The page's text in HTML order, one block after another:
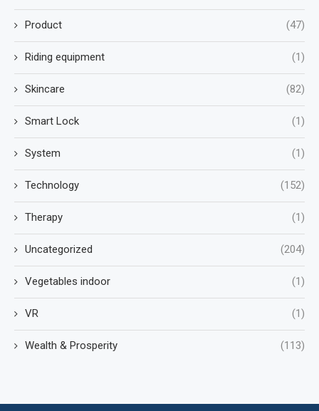
Product (47)
Riding equipment (1)
Skincare (82)
Smart Lock (1)
System (1)
Technology (152)
Therapy (1)
Uncategorized (204)
Vegetables indoor (1)
VR (1)
Wealth & Prosperity (113)